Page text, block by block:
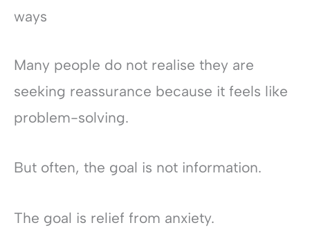
ways
Many people do not realise they are
seeking reassurance because it feels like
problem-solving.
But often, the goal is not information.
The goal is relief from anxiety.